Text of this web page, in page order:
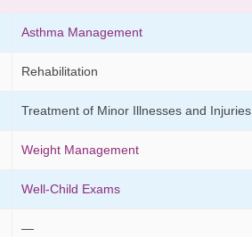
Asthma Management
Rehabilitation
Treatment of Minor Illnesses and Injuries
Weight Management
Well-Child Exams
—